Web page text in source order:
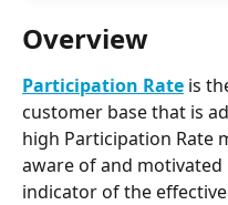
Overview
Participation Rate is
customer base that is
high Participation Rate
aware of and
indicator of the